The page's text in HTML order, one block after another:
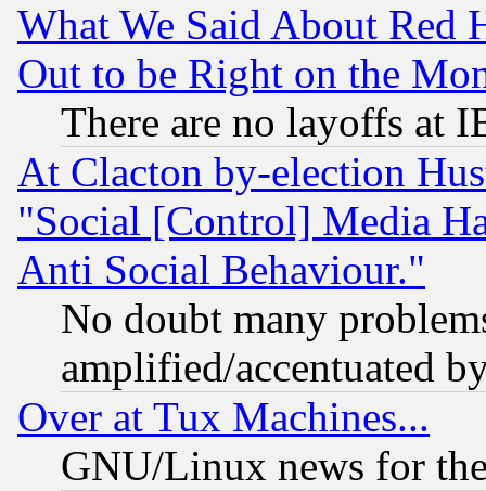
What We Said About Red
Out to be Right on the
There are no layoffs at
At Clacton by-election
"Social [Control] Media
Anti Social Behaviour."
No doubt many
amplified/accentuated
Over at Tux Machines...
GNU/Linux news for